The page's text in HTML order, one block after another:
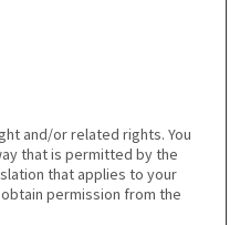
and/or related rights. You
that is permitted by the
that applies to your
permission from the